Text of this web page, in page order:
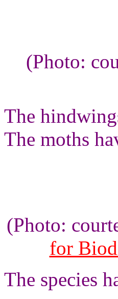
(Photo:
The
The moths
(Photo:
for
The species